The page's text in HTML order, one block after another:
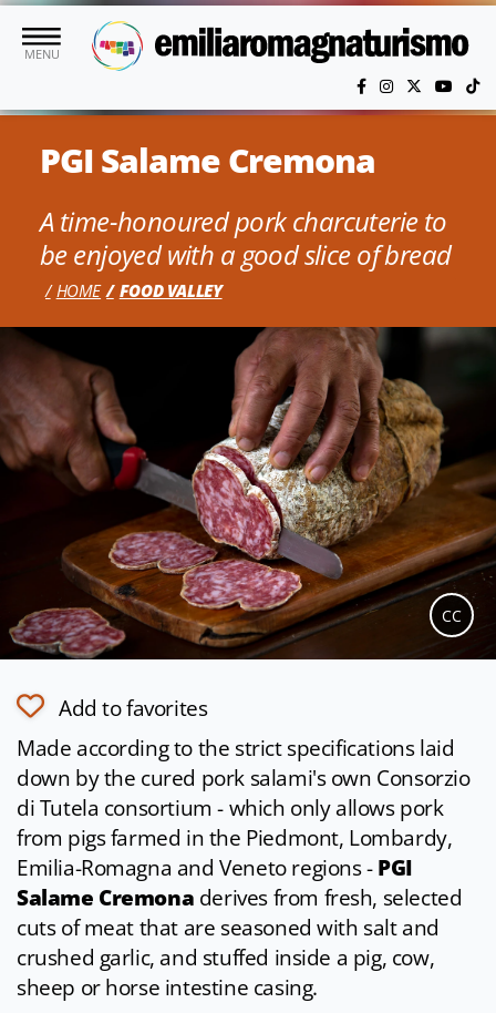
Skip to main content
MENU
PGI Salame Cremona
A time-honoured pork charcuterie to
be enjoyed with a good slice of bread
HOME FOOD VALLEY
CC
Add to favorites
Made according to the strict specifications laid
down by the cured pork salami's own Consorzio
di Tutela consortium - which only allows pork
from pigs farmed in the Piedmont, Lombardy,
Emilia-Romagna and Veneto regions -PGI
Salame Cremona derives from fresh, selected
cuts of meat that are seasoned with salt and
crushed garlic, and stuffed inside a pig, cow,
sheep or horse intestine casing.